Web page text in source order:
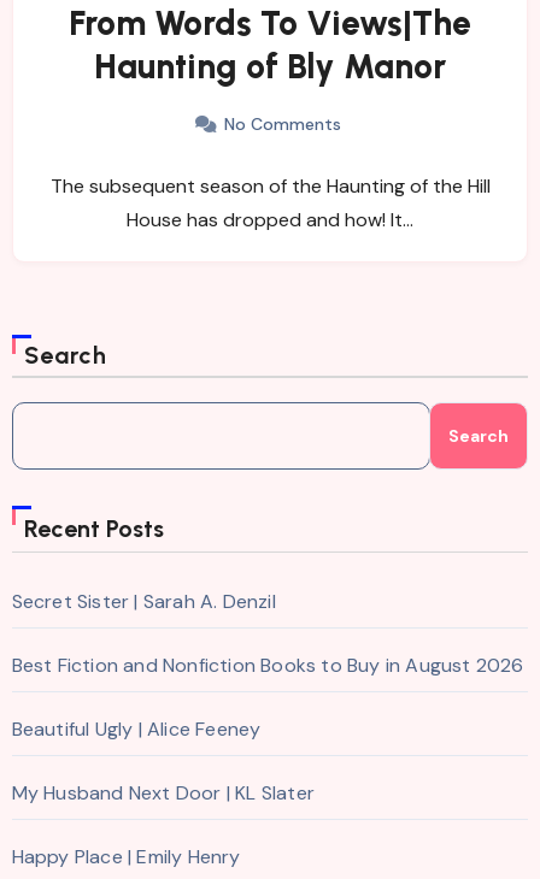
From Words To Views|The
Haunting of Bly Manor
No Comments
The subsequent season of the Haunting of the Hill
House has dropped and how! It…
Search
Search
Recent Posts
Secret Sister | Sarah A. Denzil
Best Fiction and Nonfiction Books to Buy in August 2026
Beautiful Ugly | Alice Feeney
My Husband Next Door | KL Slater
Happy Place | Emily Henry